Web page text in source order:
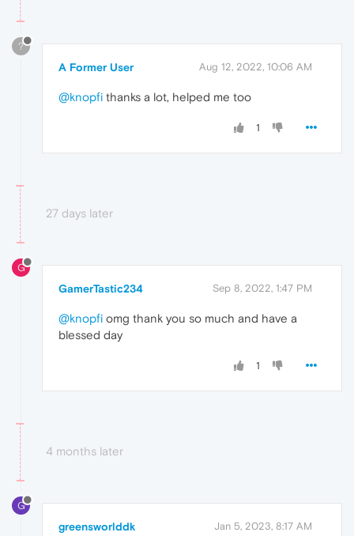
?
A Former User Aug 12, 2022, 10:06 AM
@knopfi thanks a lot, helped me too
1
27 days later
G
GamerTastic234 Sep 8, 2022, 1:47 PM
@knopfi omg thank you so much and have a
blessed day
1
4 months later
G
greensworlddk Jan 5, 2023, 8:17 AM